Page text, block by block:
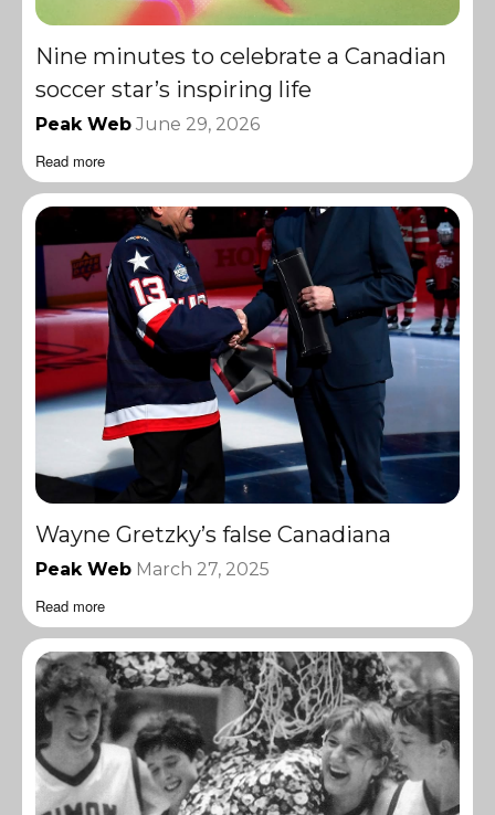
Nine minutes to celebrate a Canadian
soccer star’s inspiring life
Peak Web June 29, 2026
Read more
Wayne Gretzky’s false Canadiana
Peak Web March 27, 2025
Read more